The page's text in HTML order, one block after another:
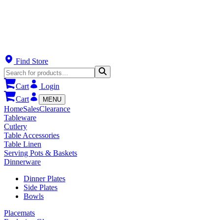
Find Store
Cart
Login
Cart
MENU
HomeSalesClearance
Tableware
Cutlery
Table Accessories
Table Linen
Serving Pots & Baskets
Dinnerware
Dinner Plates
Side Plates
Bowls
Placemats